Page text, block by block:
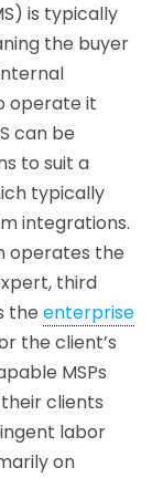
is typically
the buyer
operate it
can be
to suit a
typically
integrations.
operates the
third
theenterprise
the client’s
MSPs
clients
labor
on